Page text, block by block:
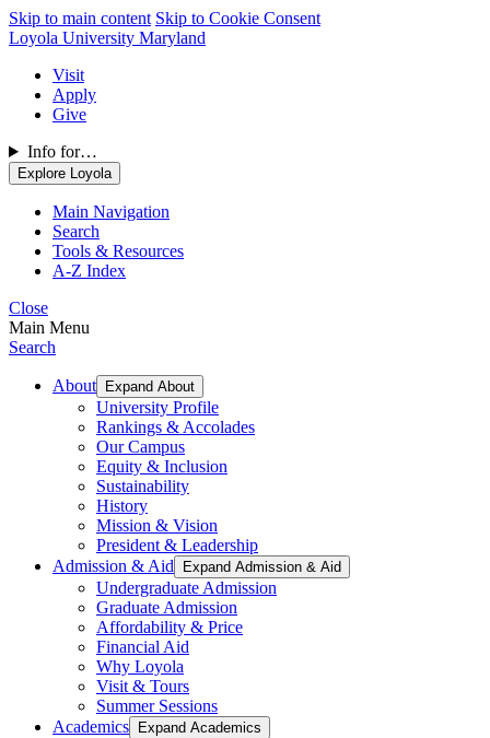
Skip to main content Skip to Cookie Consent
Loyola University Maryland
Visit
Apply
Give
Info for…
Explore Loyola
Main Navigation
Search
Tools & Resources
A-Z Index
Close
Main Menu
Search
About Expand About
University Profile
Rankings & Accolades
Our Campus
Equity & Inclusion
Sustainability
History
Mission & Vision
President & Leadership
Admission & Aid
Expand Admission & Aid
Undergraduate Admission
Graduate Admission
Affordability & Price
Financial Aid
Why Loyola
Visit & Tours
Summer Sessions
Academics
Expand Academics